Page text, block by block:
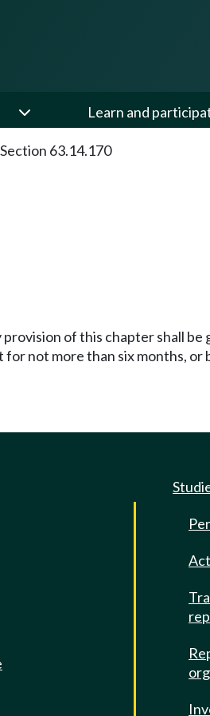
Learn and
Section 63.14.170
of this chapter shall
not more than six months,